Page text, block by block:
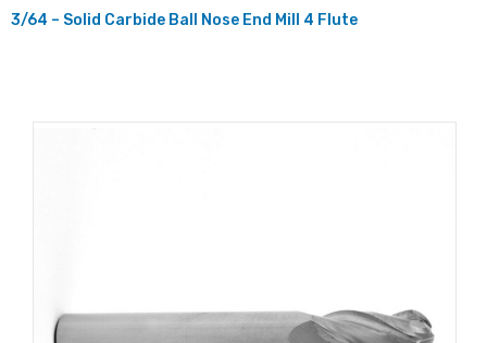
3/64 – Solid Carbide Ball Nose End Mill 4 Flute